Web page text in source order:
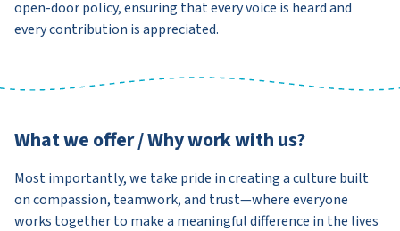
open-door policy, ensuring that every voice is heard and
every contribution is appreciated.
What we offer / Why work with us?
Most importantly, we take pride in creating a culture built
on compassion, teamwork, and trust—where everyone
works together to make a meaningful difference in the lives